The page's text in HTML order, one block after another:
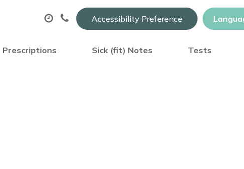
Accessibility Preference
Prescriptions Sick (fit) Notes Tests